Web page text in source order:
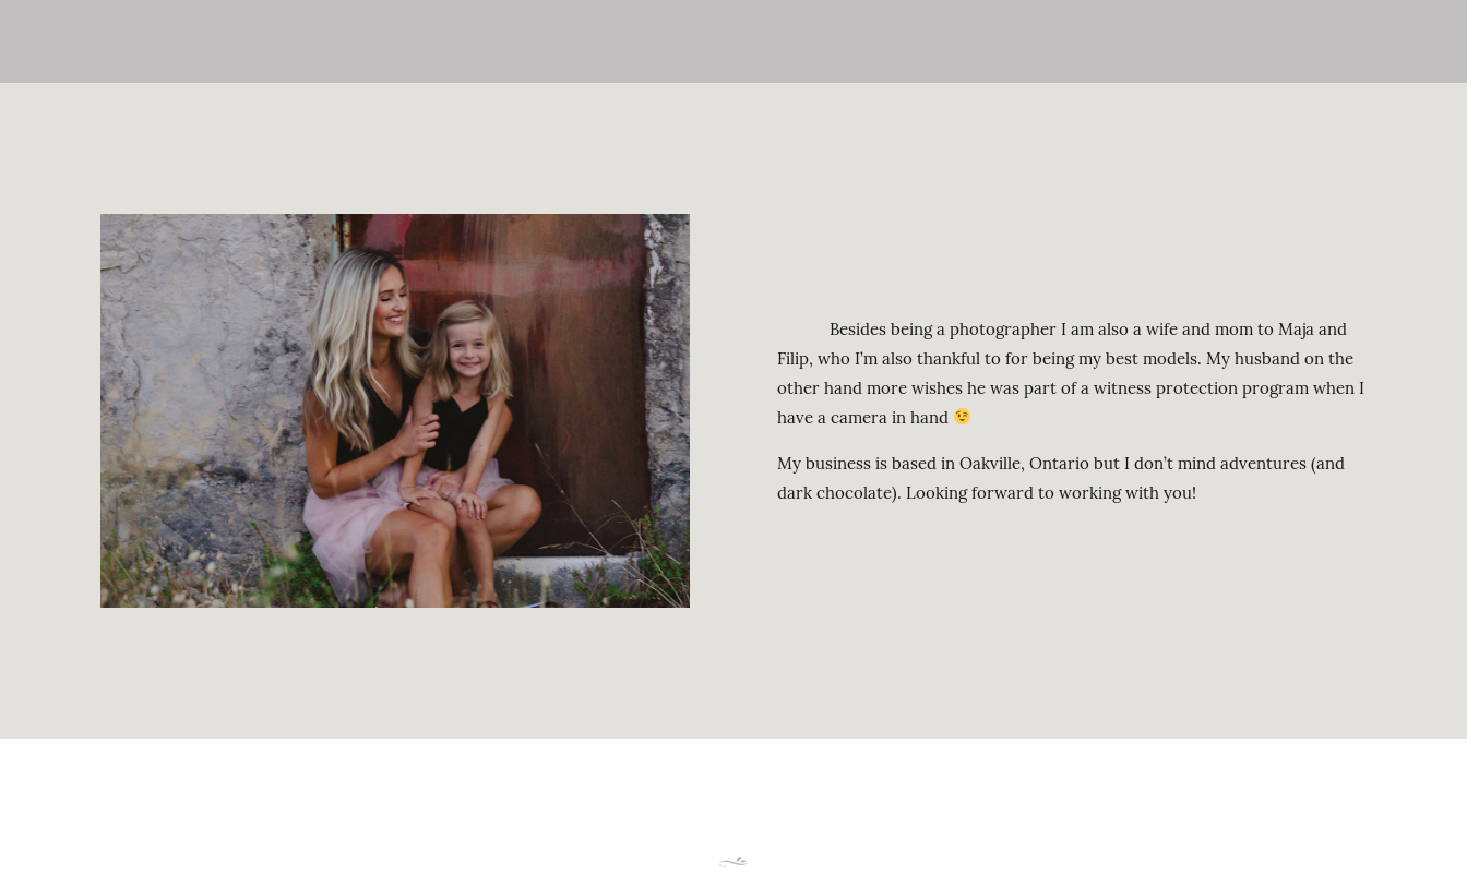
Besides being a photographer I am also a wife and mom to Maja and
Filip, who I’m also thankful to for being my best models. My husband on the
other hand more wishes he was part of a witness protection program when I
have a camera in hand
My business is based in Oakville, Ontario but I don’t mind adventures (and
dark chocolate). Looking forward to working with you!